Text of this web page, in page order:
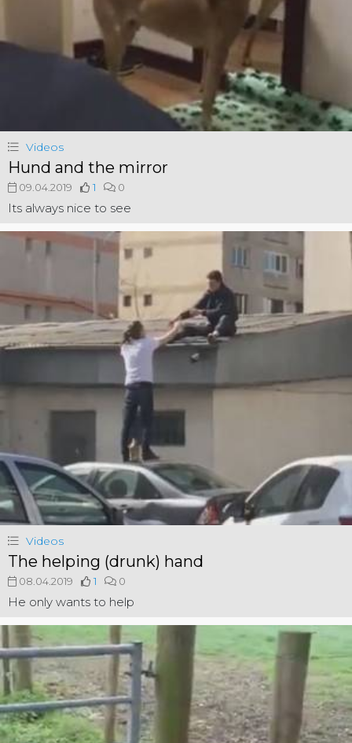
Videos
Hund and the mirror
09.04.2019 1 0
Its always nice to see
Videos
The helping (drunk) hand
08.04.2019 1 0
He only wants to help